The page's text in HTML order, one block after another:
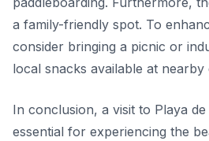
a family-friendly spot. To
consider bringing a picnic or
local snacks available at nearby
In conclusion, a visit to Playa de
essential for experiencing the